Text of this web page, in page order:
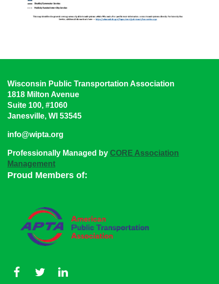
Wisconsin Public Transportation Association
1818 Milton Avenue
Suite 100, #1060
Janesville, WI 53545
info@wipta.org
Professionally Managed by CORE Association
Management
Proud Members of: